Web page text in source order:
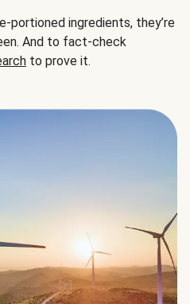
portioned ingredients, they’re
And to fact-check
to prove it.